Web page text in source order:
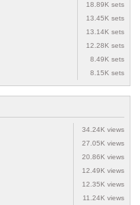
18.89K sets
13.45K sets
13.14K sets
12.28K sets
8.49K sets
8.15K sets
34.24K views
27.05K views
20.86K views
12.49K views
12.35K views
11.24K views